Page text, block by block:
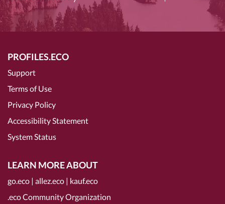
PROFILES.ECO
Support
Terms of Use
Privacy Policy
Accessibility Statement
System Status
LEARN MORE ABOUT
go.eco | allez.eco | kauf.eco
.eco Community Organization